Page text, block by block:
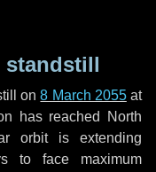
standstill
on8 March 2055at
has reached North
orbit is extending
to face maximum